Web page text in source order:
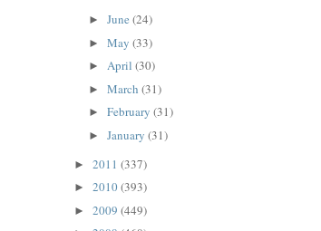
► June (24)
► May (33)
► April (30)
► March (31)
► February (31)
► January (31)
► 2011 (337)
► 2010(393)
► 2009 (449)